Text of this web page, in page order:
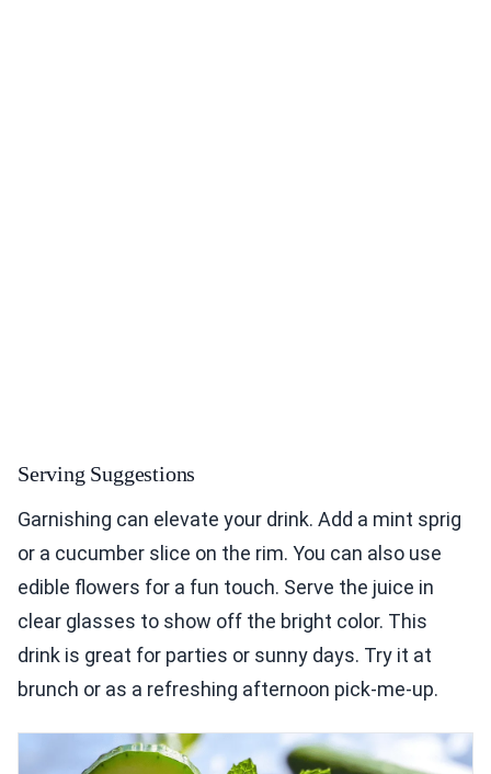
Serving Suggestions
Garnishing can elevate your drink. Add a mint sprig
or a cucumber slice on the rim. You can also use
edible flowers for a fun touch. Serve the juice in
clear glasses to show off the bright color. This
drink is great for parties or sunny days. Try it at
brunch or as a refreshing afternoon pick-me-up.